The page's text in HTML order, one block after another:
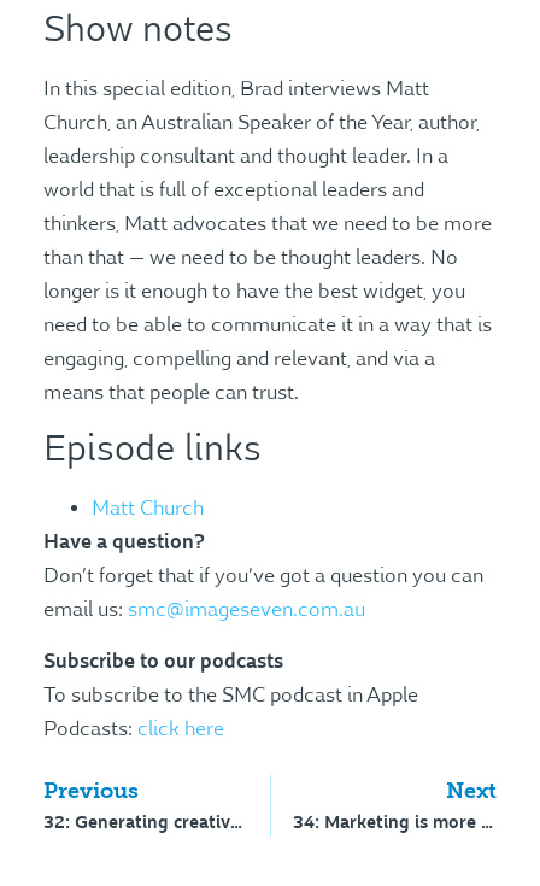
Show notes
In this special edition, Brad interviews Matt
Church, an Australian Speaker of the Year, author,
leadership consultant and thought leader. In a
world that is full of exceptional leaders and
thinkers, Matt advocates that we need to be more
than that — we need to be thought leaders. No
longer is it enough to have the best widget, you
need to be able to communicate it in a way that is
engaging, compelling and relevant, and via a
means that people can trust.
Episode links
Matt Church
Have a question?
Don’t forget that if you’ve got a question you can
email us: smc@imageseven.com.au
Subscribe to our podcasts
To subscribe to the SMC podcast in Apple
Podcasts: click here
Previous
32: Generating creative ideas
Next
34: Marketing is more science than art